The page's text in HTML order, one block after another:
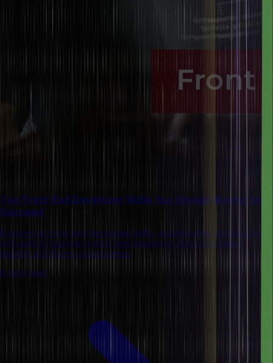
Top Front End Developer Skills You Should Master to
Succeed
Explore top front end developer skills, including key technical and
soft skills to become a front end developer. Know the salary
insights and future opportunities.
8 mins read